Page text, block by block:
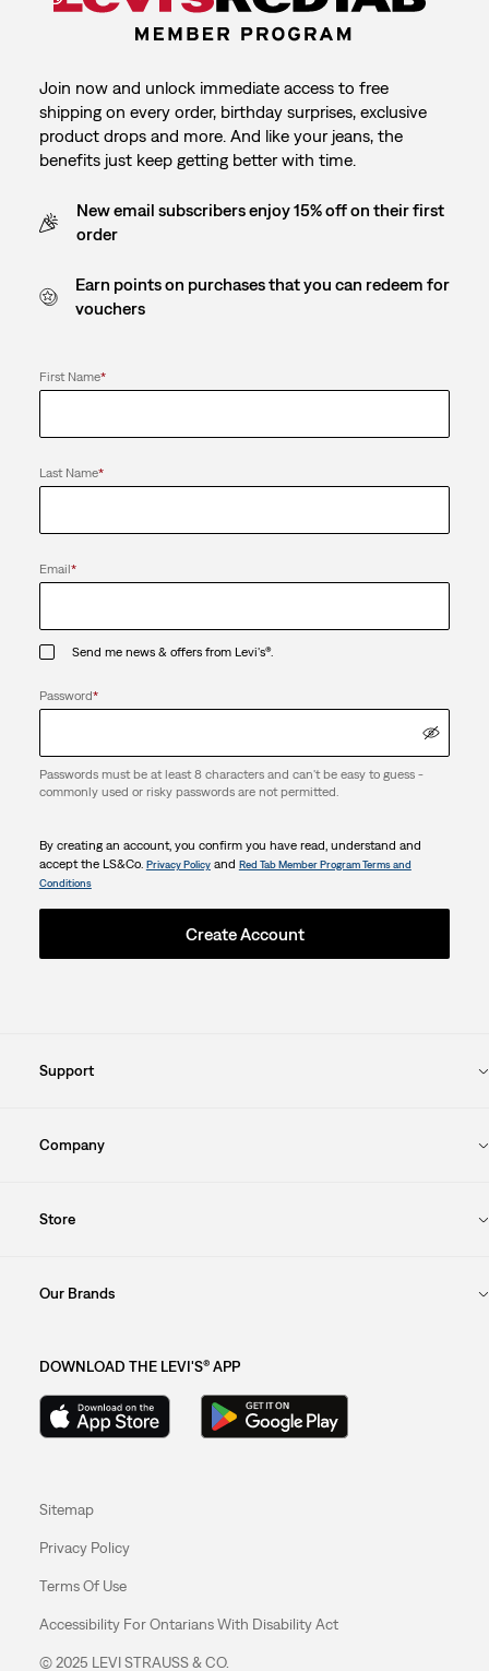
Join now and unlock immediate access to free
shipping on every order, birthday surprises, exclusive
product drops and more. And like your jeans, the
benefits just keep getting better with time.
New email subscribers enjoy 15% off on their first
order
Earn points on purchases that you can redeem for
vouchers
First Name*
Last Name*
Email*
Send me news & offers from Levi's®.
Password*
Passwords must be at least 8 characters and can't be easy to guess -
commonly used or risky passwords are not permitted.
By creating an account, you confirm you have read, understand and
accept the LS&Co. Privacy Policyand Red Tab Member Program Terms and
Conditions
Create Account
Support
Company
Store
Our Brands
DOWNLOAD THE LEVI'S® APP
Sitemap
Privacy Policy
Terms Of Use
Accessibility For Ontarians With Disability Act
© 2025 LEVI STRAUSS & CO.